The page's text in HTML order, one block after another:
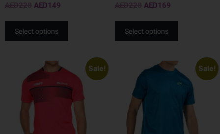
AED220 AED149
Select options
AED220 AED169
Select options
Sale! Sale!